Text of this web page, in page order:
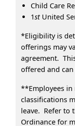
Child Care
1stUnited
*Eligibility is
offerings may
agreement.
offered and
**Employees in
classifications
leave. Refer to
Ordinance for